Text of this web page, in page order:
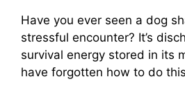
Have you ever seen a dog
stressful encounter? It’s
survival energy stored in its
have forgotten how to do